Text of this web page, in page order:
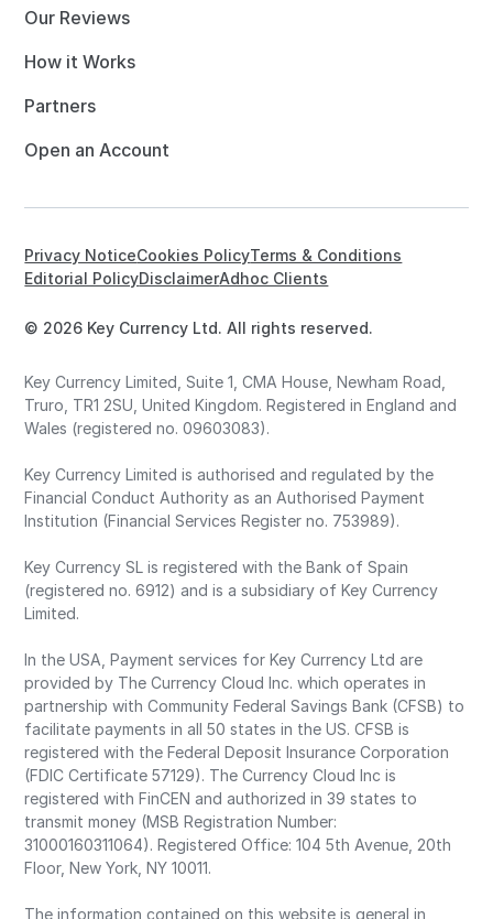
Our Reviews
How it Works
Partners
Open an Account
© 2026 Key Currency Ltd. All rights reserved.
Privacy NoticeCookies PolicyTerms & Conditions
Editorial PolicyDisclaimerAdhoc Clients
Key Currency Limited, Suite 1, CMA House, Newham Road,
Truro, TR1 2SU, United Kingdom. Registered in England and
Wales (registered no. 09603083).
Key Currency Limited is authorised and regulated by the
Financial Conduct Authority as an Authorised Payment
Institution (Financial Services Register no. 753989).
Key Currency SL is registered with the Bank of Spain
(registered no. 6912) and is a subsidiary of Key Currency
Limited.
In the USA, Payment services for Key Currency Ltd are
provided by The Currency Cloud Inc. which operates in
partnership with Community Federal Savings Bank (CFSB) to
facilitate payments in all 50 states in the US. CFSB is
registered with the Federal Deposit Insurance Corporation
(FDIC Certificate 57129). The Currency Cloud Inc is
registered with FinCEN and authorized in 39 states to
transmit money (MSB Registration Number:
31000160311064). Registered Office: 104 5th Avenue, 20th
Floor, New York, NY 10011.
The information contained on this website is general in